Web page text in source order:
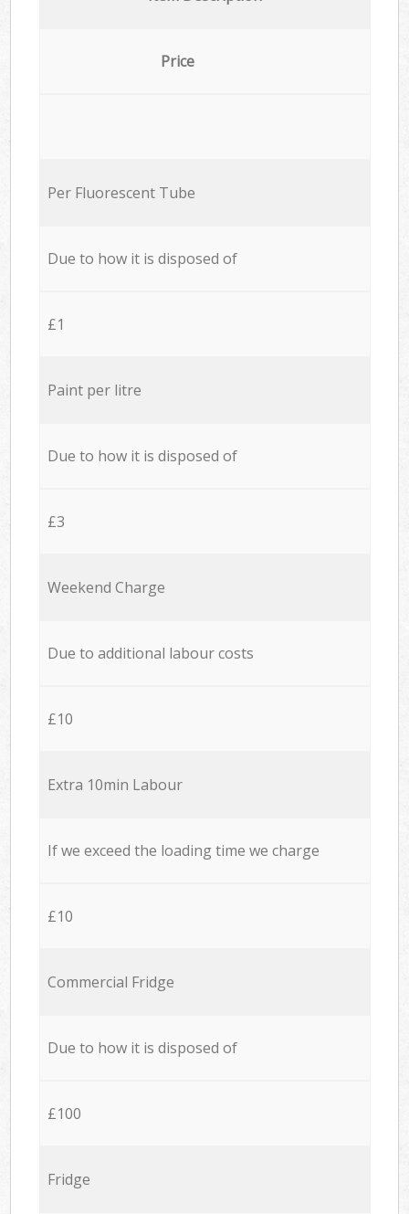
Price
Per Fluorescent Tube
Due to how it is disposed of
£1
Paint per litre
Due to how it is disposed of
£3
Weekend Charge
Due to additional labour costs
£10
Extra 10min Labour
If we exceed the loading time we charge
£10
Commercial Fridge
Due to how it is disposed of
£100
Fridge